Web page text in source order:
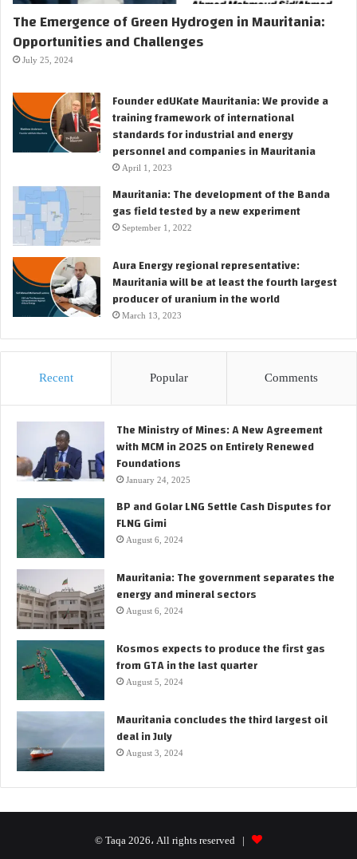
The Emergence of Green Hydrogen in Mauritania:
Opportunities and Challenges
July 25, 2024
Founder edUKate Mauritania: We provide a
training framework of international
standards for industrial and energy
personnel and companies in Mauritania
April 1, 2023
Mauritania: The development of the Banda
gas field tested by a new experiment
September 1, 2022
Aura Energy regional representative:
Mauritania will be at least the fourth largest
producer of uranium in the world
March 13, 2023
Recent Popular Comments
The Ministry of Mines: A New Agreement
with MCM in 2025 on Entirely Renewed
Foundations
January 24, 2025
BP and Golar LNG Settle Cash Disputes for
FLNG Gimi
August 6, 2024
Mauritania: The government separates the
energy and mineral sectors
August 6, 2024
Kosmos expects to produce the first gas
from GTA in the last quarter
August 5, 2024
Mauritania concludes the third largest oil
deal in July
August 3, 2024
© Taqa 2026، All rights reserved |